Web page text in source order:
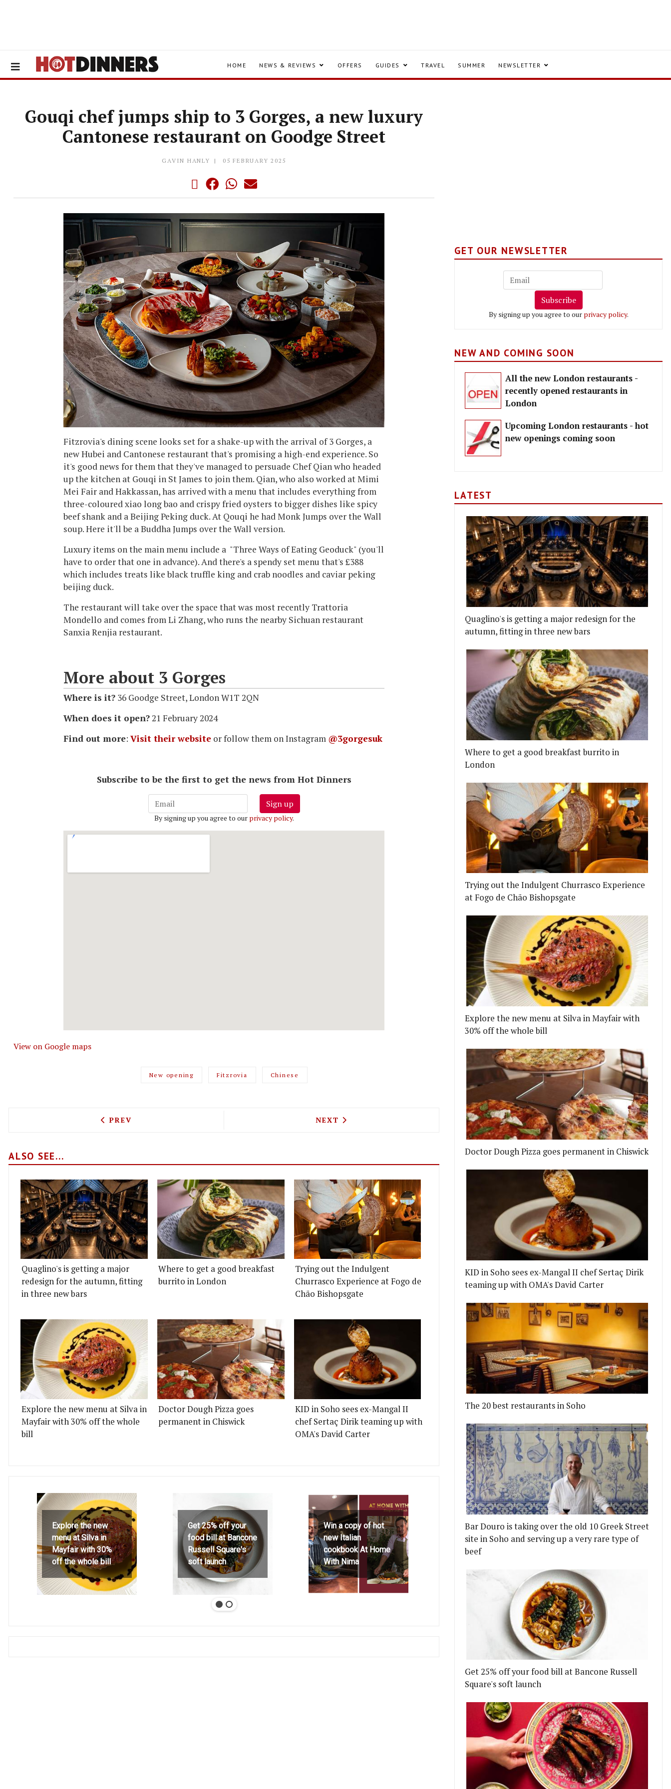
HOME NEWS & REVIEWS OFFERS GUIDES TRAVEL SUMMER NEWSLETTER
Gouqi chef jumps ship to 3 Gorges, a new luxury
Cantonese restaurant on Goodge Street
GAVIN HANLY 05 FEBRUARY 2025
Fitzrovia's dining scene looks set for a shake-up with the arrival of 3 Gorges, a
new Hubei and Cantonese restaurant that's promising a high-end experience. So
it's good news for them that they've managed to persuade Chef Qian who headed
up the kitchen at Gouqi in St James to join them. Qian, who also worked at Mimi
Mei Fair and Hakkassan, has arrived with a menu that includes everything from
three-coloured xiao long bao and crispy fried oysters to bigger dishes like spicy
beef shank and a Beijing Peking duck. At Qouqi he had Monk Jumps over the Wall
soup. Here it'll be a Buddha Jumps over the Wall version.
Luxury items on the main menu include a "Three Ways of Eating Geoduck" (you'll
have to order that one in advance). And there's a spendy set menu that's £388
which includes treats like black truffle king and crab noodles and caviar peking
beijing duck.
The restaurant will take over the space that was most recently Trattoria
Mondello and comes from Li Zhang, who runs the nearby Sichuan restaurant
Sanxia Renjia restaurant.
More about 3 Gorges
Where is it? 36 Goodge Street, London W1T 2QN
When does it open?21 February 2024
Find out more: Visit their website or follow them on Instagram @3gorgesuk
Subscribe to be the first to get the news from Hot Dinners
Sign up
By signing up you agree to our privacy policy.
View on Google maps
New opening Fitzrovia Chinese
PREVIOUS ARTICLE: IN-N-OUT POPPED UP AT PARK ROYAL FOR JUST ONE DAY
PREV NEXT ARTICLE: OSIP GETS THE TOP GONG FOR BEST UK RESTAURANT AT THE
NEXT
ALSO SEE...
Quaglino's is getting a major
redesign for the autumn, fitting
in three new bars
Where to get a good breakfast
burrito in London
Trying out the Indulgent
Churrasco Experience at Fogo de
Chão Bishopsgate
Explore the new menu at Silva in
Mayfair with 30% off the whole
bill
Doctor Dough Pizza goes
permanent in Chiswick
KID in Soho sees ex-Mangal II
chef Sertaç Dirik teaming up with
OMA's David Carter
Explore the new
menu at Silva in
Mayfair with 30%
off the whole bill
Get 25% off your
food bill at Bancone
Russell Square's
soft launch
Win a copy of hot
new Italian
cookbook At Home
With Nima
GET OUR NEWSLETTER
Subscribe
By signing up you agree to our privacy policy.
NEW AND COMING SOON
All the new London restaurants -
recently opened restaurants in
London
Upcoming London restaurants - hot
new openings coming soon
LATEST
Quaglino's is getting a major redesign for the
autumn, fitting in three new bars
Where to get a good breakfast burrito in
London
Trying out the Indulgent Churrasco Experience
at Fogo de Chão Bishopsgate
Explore the new menu at Silva in Mayfair with
30% off the whole bill
Doctor Dough Pizza goes permanent in Chiswick
KID in Soho sees ex-Mangal II chef Sertaç Dirik
teaming up with OMA's David Carter
The 20 best restaurants in Soho
Bar Douro is taking over the old 10 Greek Street
site in Soho and serving up a very rare type of
beef
Get 25% off your food bill at Bancone Russell
Square's soft launch